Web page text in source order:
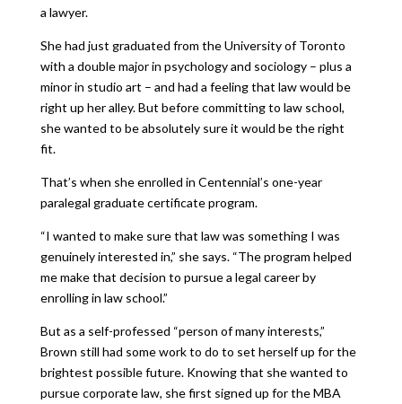
a lawyer.
She had just graduated from the University of Toronto
with a double major in psychology and sociology – plus a
minor in studio art – and had a feeling that law would be
right up her alley. But before committing to law school,
she wanted to be absolutely sure it would be the right
fit.
That’s when she enrolled in Centennial’s one-year
paralegal graduate certificate program.
“I wanted to make sure that law was something I was
genuinely interested in,” she says. “The program helped
me make that decision to pursue a legal career by
enrolling in law school.”
But as a self-professed “person of many interests,”
Brown still had some work to do to set herself up for the
brightest possible future. Knowing that she wanted to
pursue corporate law, she first signed up for the MBA